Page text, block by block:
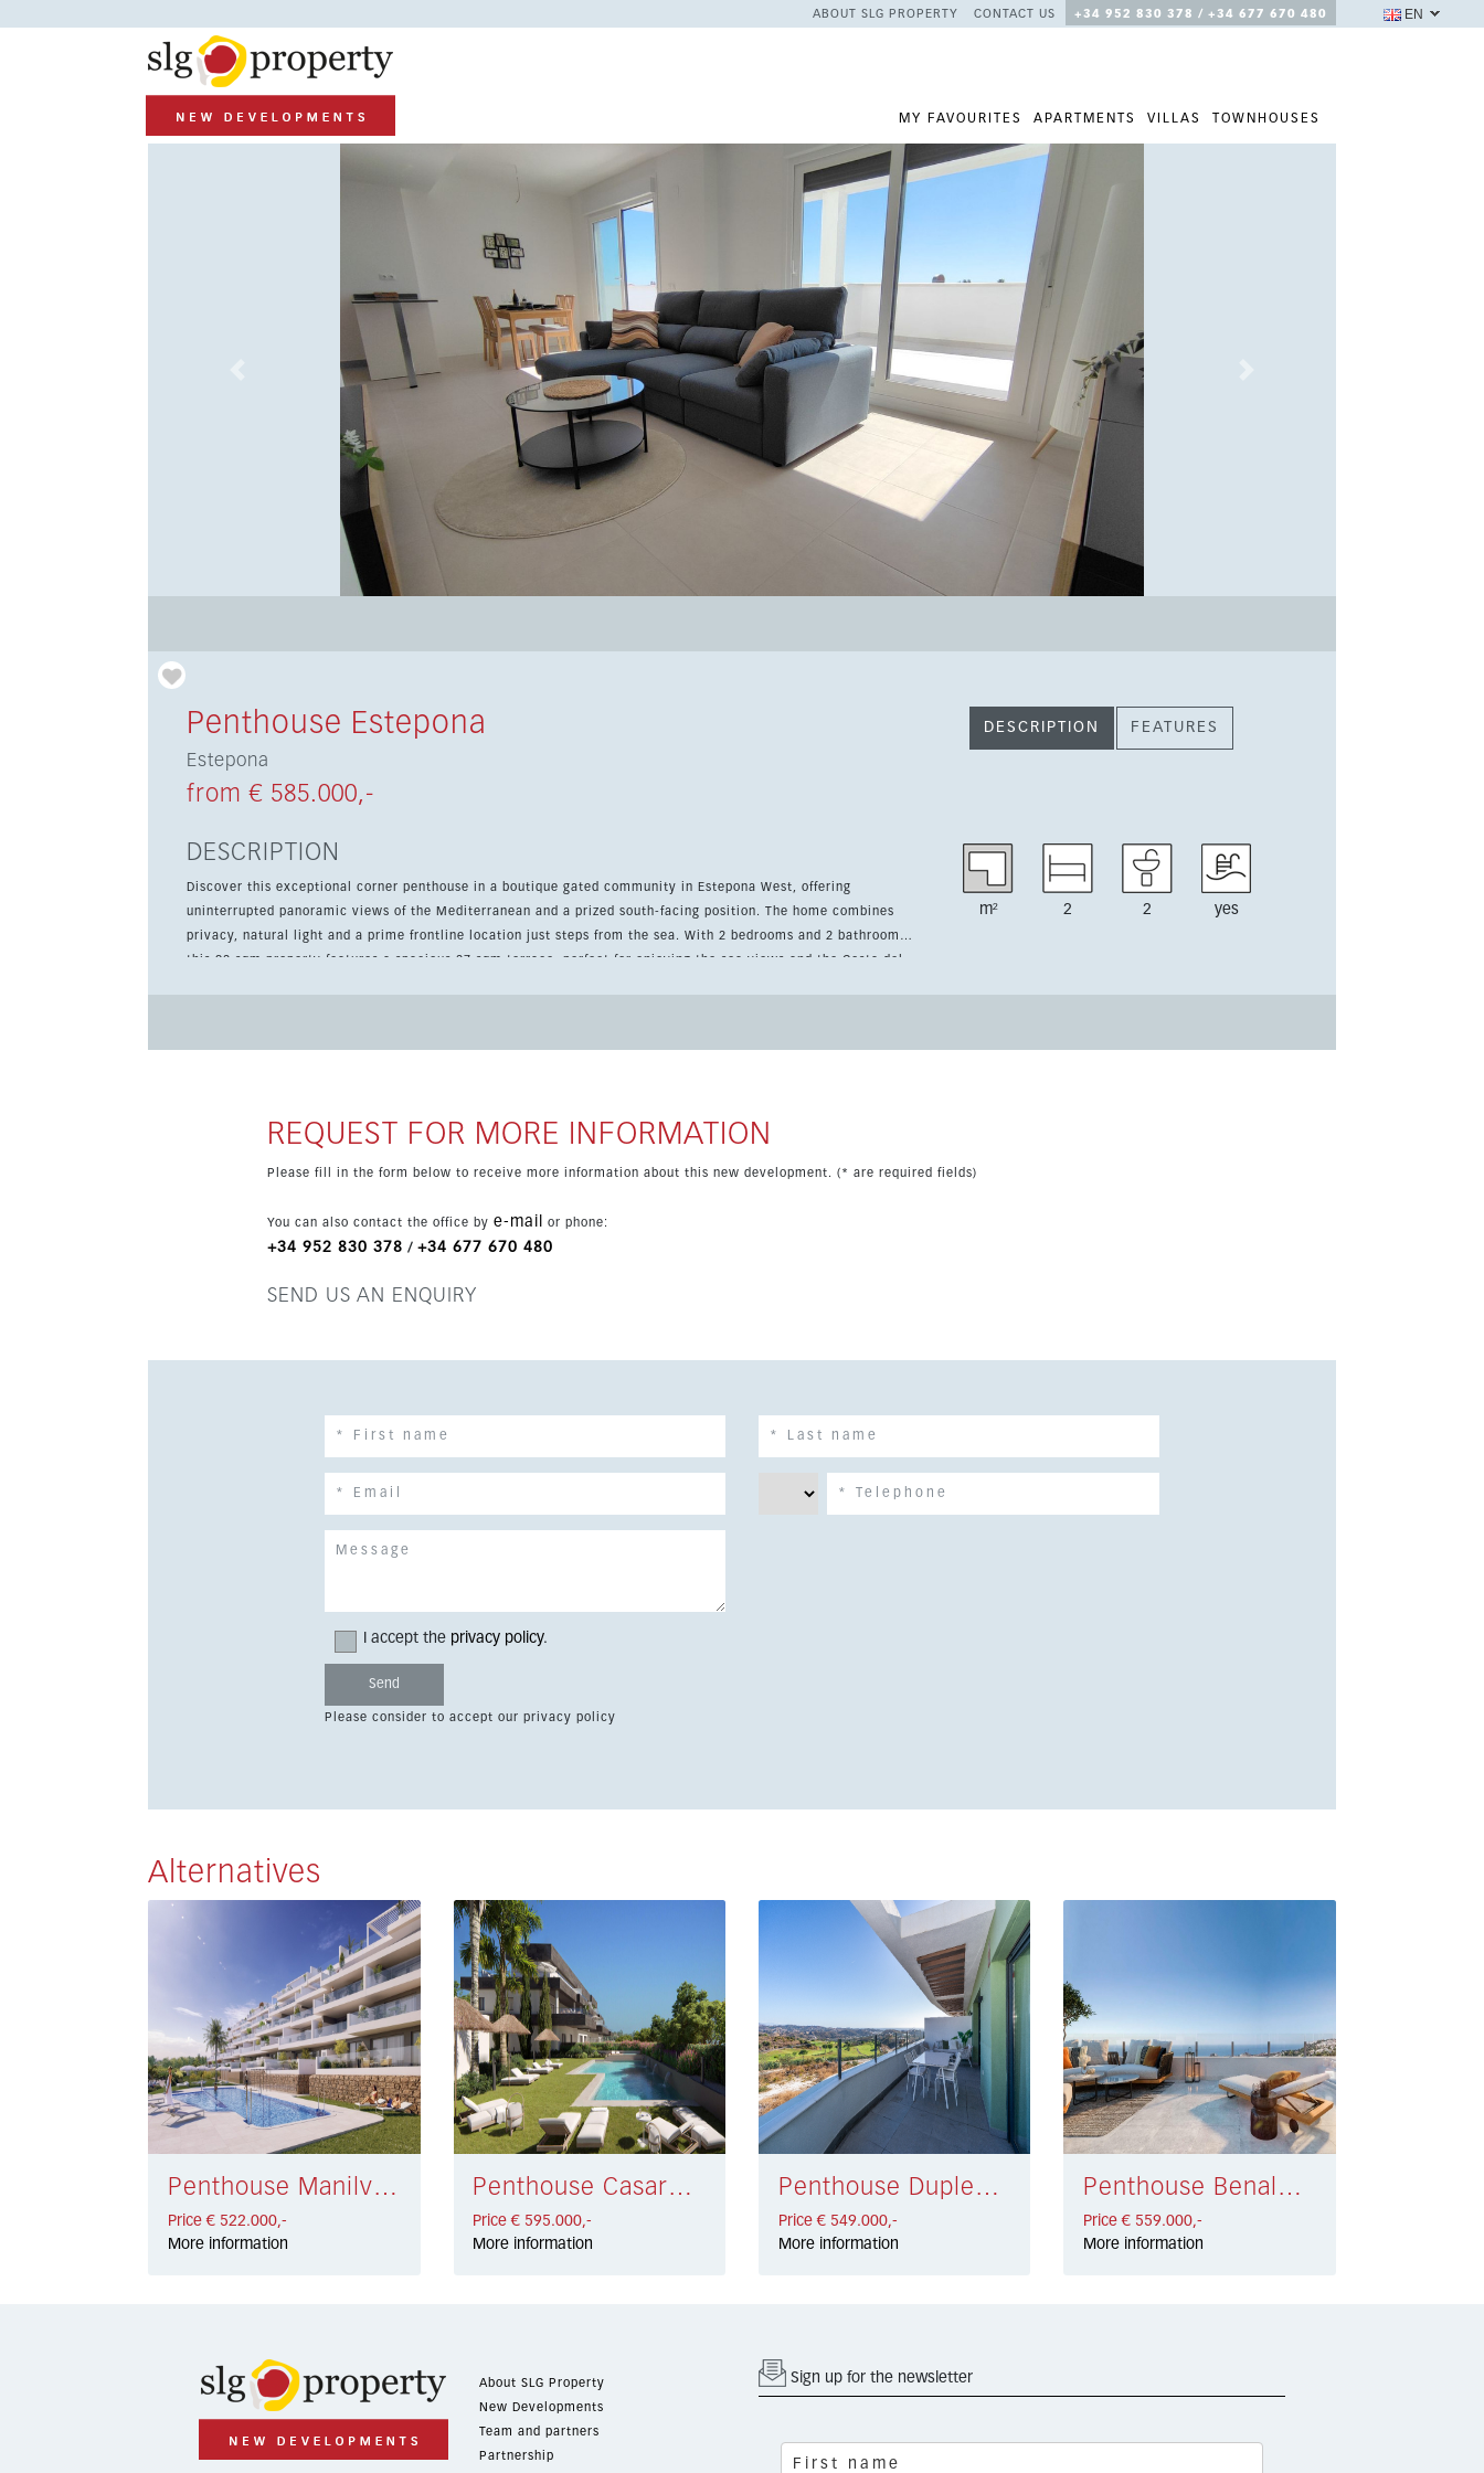
ABOUT SLG PROPERTY CONTACT US +34 952 830 378 / +34 677 670 480
MY FAVOURITES APARTMENTS VILLAS TOWNHOUSES
EN
Penthouse Estepona
Estepona
from € 585.000,-
DESCRIPTION FEATURES
DESCRIPTION
Discover this exceptional corner penthouse in a boutique gated community in Estepona West, offering
uninterrupted panoramic views of the Mediterranean and a prized south-facing position. The home combines
privacy, natural light and a prime frontline location just steps from the sea. With 2 bedrooms and 2 bathrooms,
this 92 sqm property features a spacious 27 sqm terrace, perfect for enjoying the sea views and the Costa del
m² 2 2 yes
REQUEST FOR MORE INFORMATION
Please fill in the form below to receive more information about this new development. (* are required fields)
You can also contact the office by e-mail or phone:
+34 952 830 378 / +34 677 670 480
SEND US AN ENQUIRY
I accept the privacy policy.
Please consider to accept our privacy policy
Alternatives
Penthouse Manilva € 522.000,-
Price € 522.000,-
More information
Penthouse Casares € 595.000,-
Price € 595.000,-
More information
Penthouse Duplex La Cala € 549.000,-
Price € 549.000,-
More information
Penthouse Benalmádena € 559.000,-
Price € 559.000,-
More information
About SLG Property
New Developments
Team and partners
Partnership
Sign up for the newsletter